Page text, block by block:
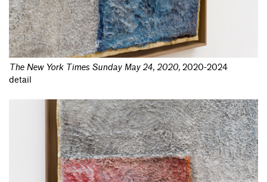
The New York Times Sunday May 24, 2020, 2020-2024
detail